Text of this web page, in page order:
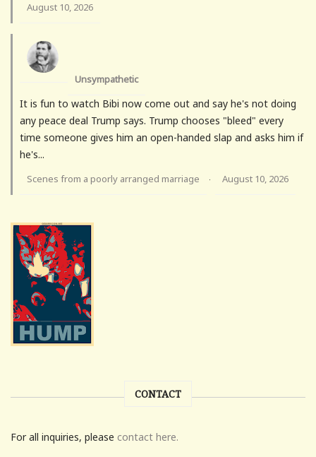
August 10, 2026
Unsympathetic
It is fun to watch Bibi now come out and say he's not doing
any peace deal Trump says. Trump chooses "bleed" every
time someone gives him an open-handed slap and asks him if
he's...
Scenes from a poorly arranged marriage · August 10, 2026
CONTACT
For all inquiries, please contact here.